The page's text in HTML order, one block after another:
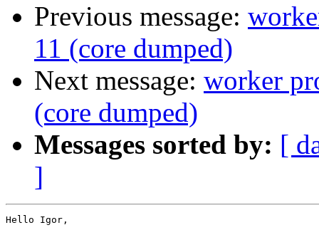
Previous message:
11 (core dumped)
Next message: worker
(core dumped)
Messages sorted by: [
]
Hello Igor,